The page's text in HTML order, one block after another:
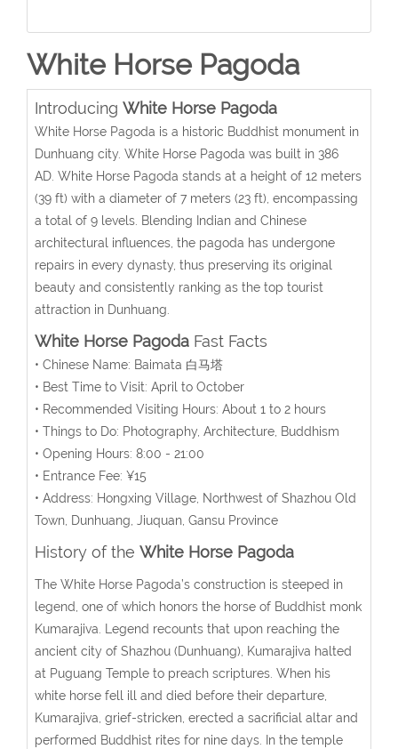
White Horse Pagoda
Introducing White Horse Pagoda
White Horse Pagoda is a historic Buddhist monument in
Dunhuang city. White Horse Pagoda was built in 386
AD. White Horse Pagoda stands at a height of 12 meters
(39 ft) with a diameter of 7 meters (23 ft), encompassing
a total of 9 levels. Blending Indian and Chinese
architectural influences, the pagoda has undergone
repairs in every dynasty, thus preserving its original
beauty and consistently ranking as the top tourist
attraction in Dunhuang.
White Horse PagodaFast Facts
• Chinese Name: Baimata 白马塔
• Best Time to Visit: April to October
• Recommended Visiting Hours: About 1 to 2 hours
• Things to Do: Photography, Architecture, Buddhism
• Opening Hours: 8:00 - 21:00
• Entrance Fee: ¥15
• Address: Hongxing Village, Northwest of Shazhou Old
Town, Dunhuang, Jiuquan, Gansu Province
History of the White Horse Pagoda
The White Horse Pagoda’s construction is steeped in
legend, one of which honors the horse of Buddhist monk
Kumarajiva. Legend recounts that upon reaching the
ancient city of Shazhou (Dunhuang), Kumarajiva halted
at Puguang Temple to preach scriptures. When his
white horse fell ill and died before their departure,
Kumarajiva, grief-stricken, erected a sacrificial altar and
performed Buddhist rites for nine days. In the temple